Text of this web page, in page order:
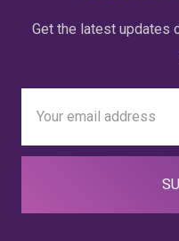
Get the latest updates
Address